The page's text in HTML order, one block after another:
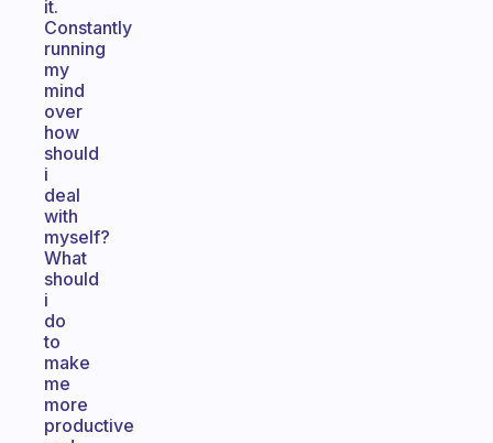
it.
Constantly
running
my
mind
over
how
should
i
deal
with
myself?
What
should
i
do
to
make
me
more
productive